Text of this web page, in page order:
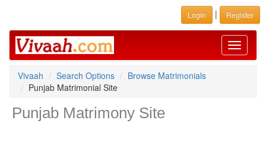
Login | Register
Toggle
Vivaah
Search Options
Browse Matrimonials
Punjab Matrimonial Site
Punjab Matrimony Site